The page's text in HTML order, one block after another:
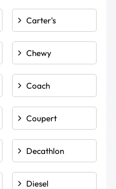
Carter's
Chewy
Coach
Coupert
Decathlon
Diesel